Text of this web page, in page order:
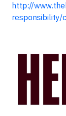
http://
responsibility/